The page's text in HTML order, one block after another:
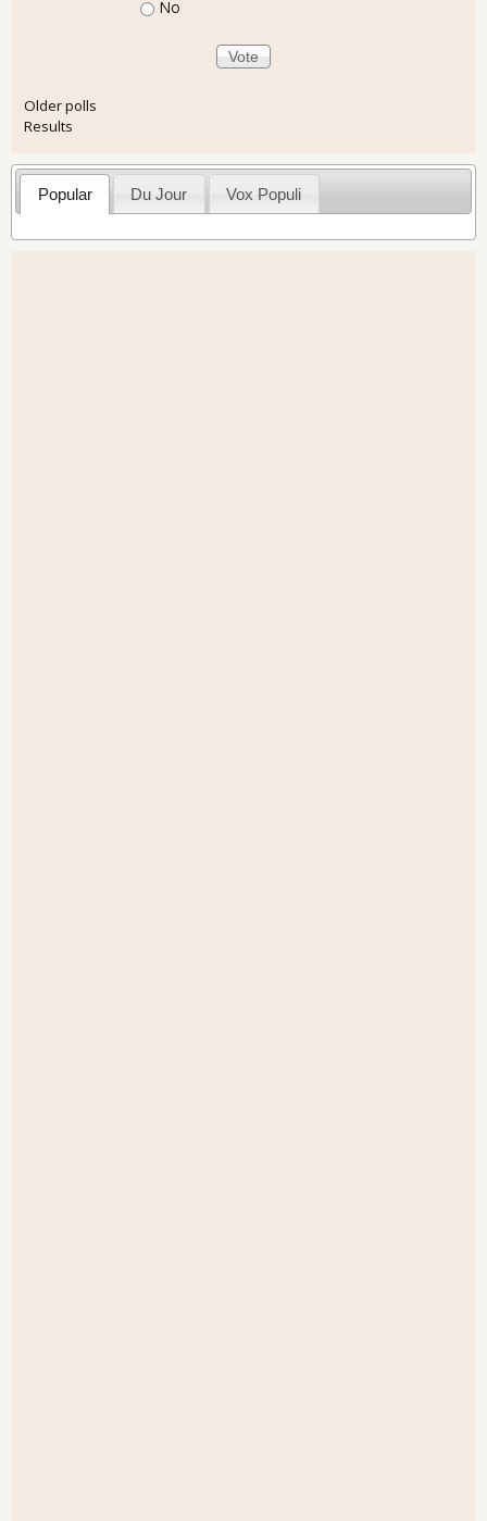
No
Older polls
Results
Popular Du Jour Vox Populi